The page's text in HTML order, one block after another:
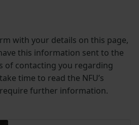
with your details on this page,
this information sent to the
of contacting you regarding
time to read the NFU’s
further information.